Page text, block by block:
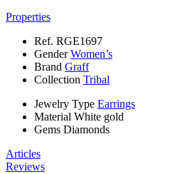
Properties
Ref. RGE1697
GenderWomen’s
Brand Graff
Collection Tribal
Jewelry Type Earrings
Material White gold
Gems Diamonds
Articles
Reviews